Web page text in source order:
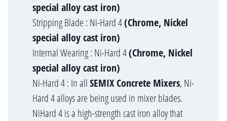
special alloy cast iron)
Stripping Blade : Ni-Hard 4(Chrome, Nickel
special alloy cast iron)
Internal Wearing : Ni-Hard 4(Chrome, Nickel
special alloy cast iron)
Ni-Hard 4 : In allSEMIX Concrete Mixers, Ni-
Hard 4 alloys are being used in mixer blades.
NiHard 4 is a high-strength cast iron alloy that